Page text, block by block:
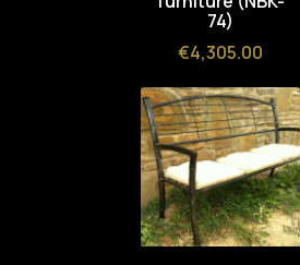
74)
Price
€4,305.00